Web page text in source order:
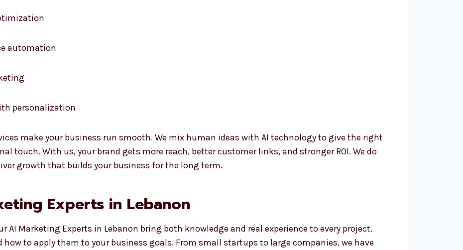
automation
personalization
make your business run smooth. We mix human ideas with AI technology to give the right
touch. With us, your brand gets more reach, better customer links, and stronger ROI. We do
growth that builds your business for the long term.
Experts in Lebanon
AI Marketing Experts in Lebanon bring both knowledge and real experience to every project.
how to apply them to your business goals. From small startups to large companies, we have